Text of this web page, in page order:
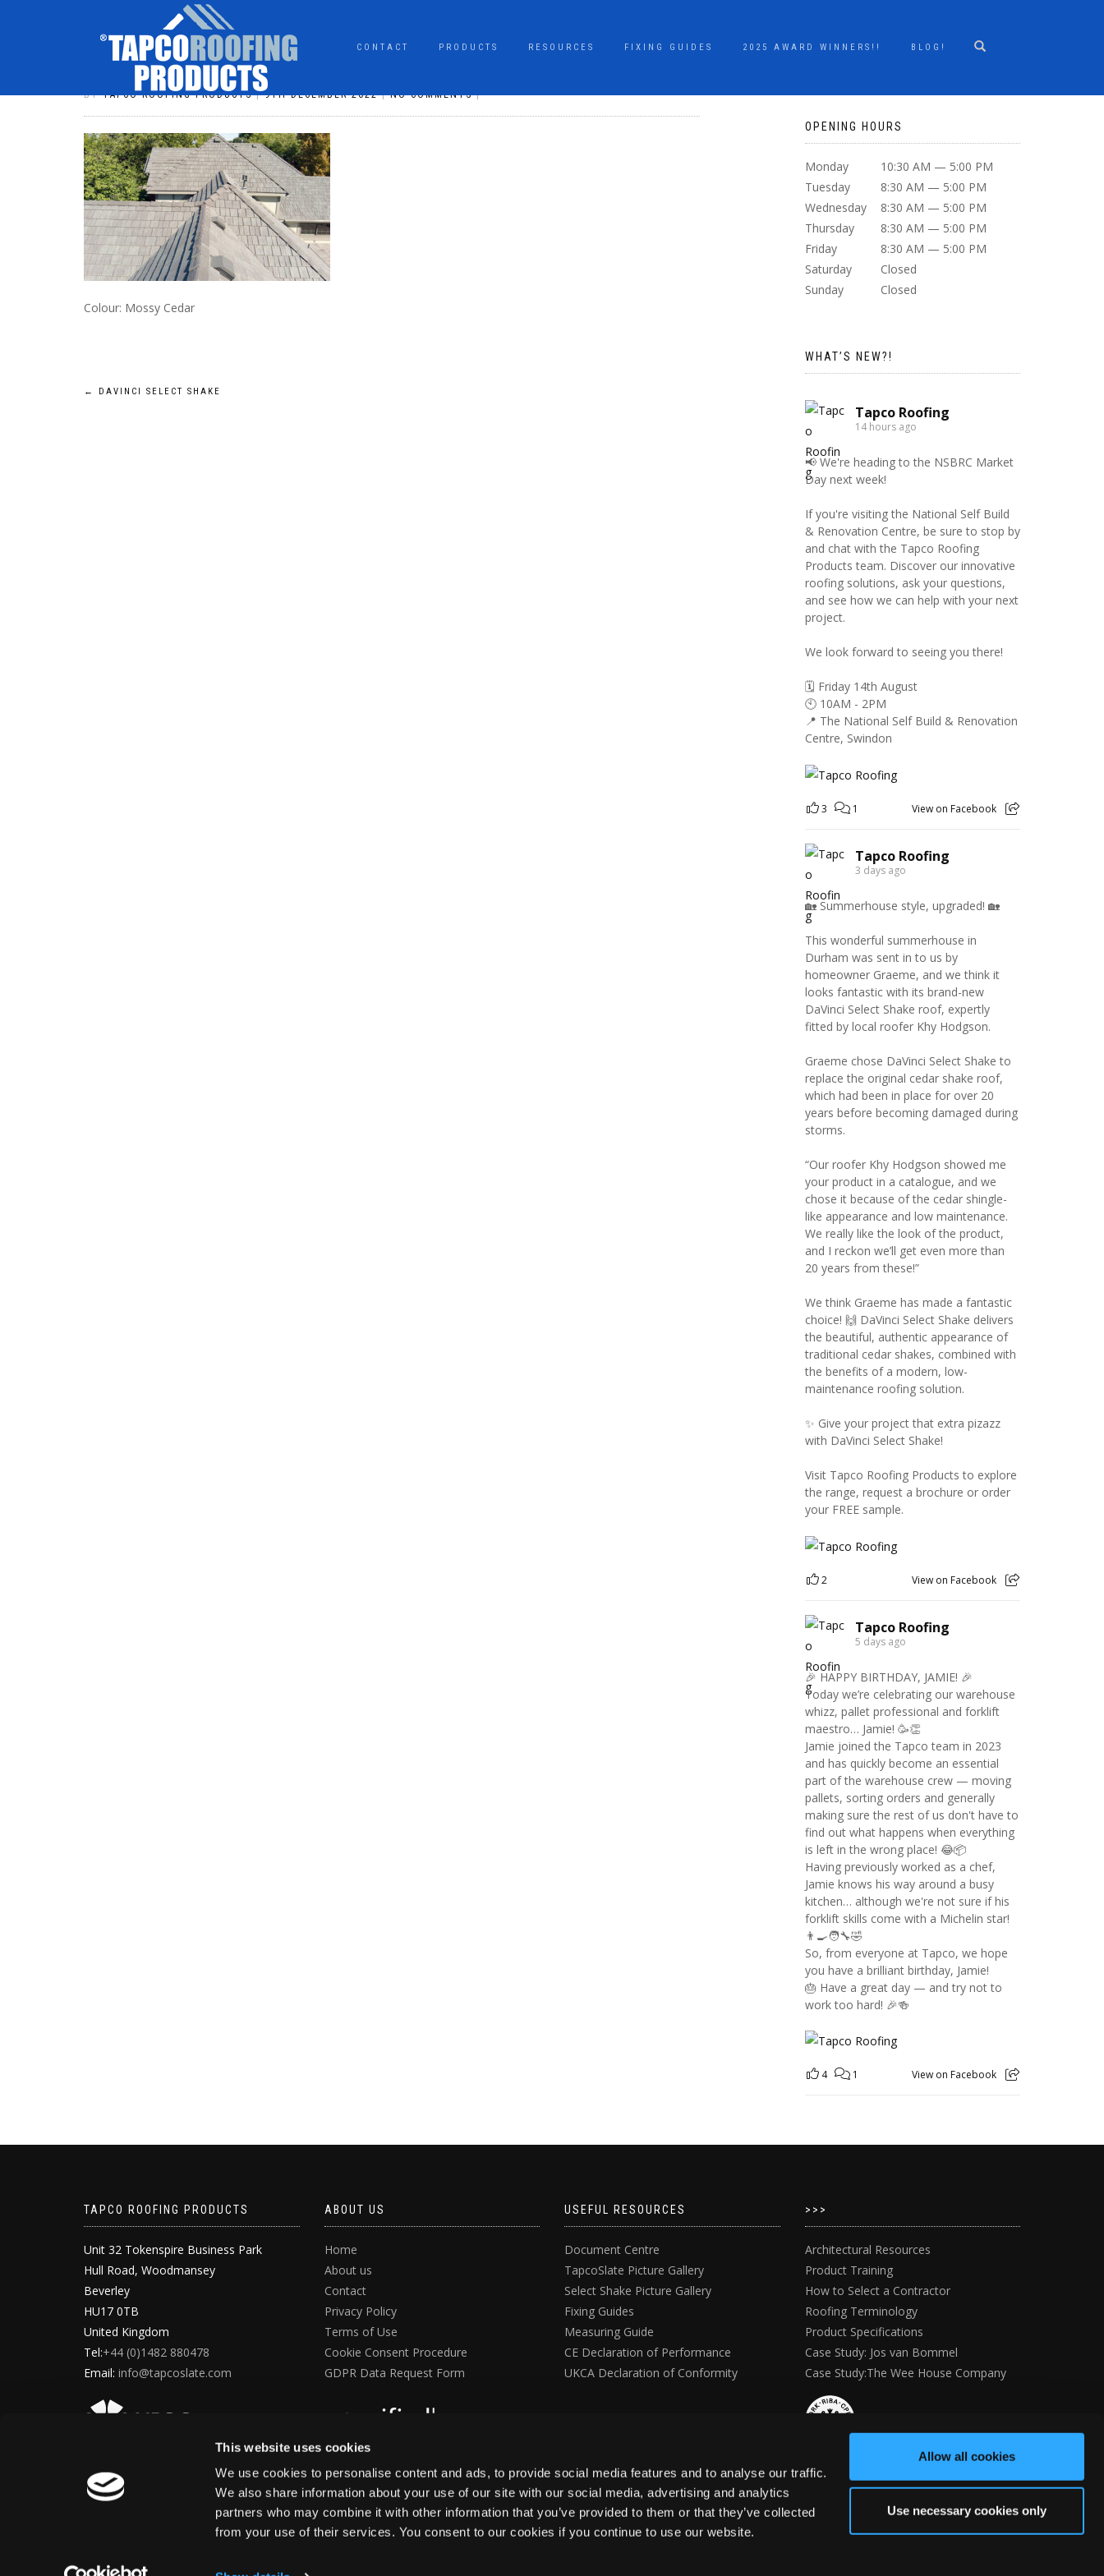
This website uses cookies
We use cookies to personalise content and ads, to provide social media features and to analyse our traffic.
We also share information about your use of our site with our social media, advertising and analytics
partners who may combine it with other information that you’ve provided to them or that they’ve collected
from your use of their services. You consent to our cookies if you continue to use our website.
Allow all cookies
Use necessary cookies only
CONTACT PRODUCTS RESOURCES FIXING GUIDES 2025 AWARD WINNERS!! BLOG!
DSHAKE043
BYTAPCO ROOFING PRODUCTS|9TH DECEMBER 2022|NO COMMENTS|
Colour: Mossy Cedar
POST
← DAVINCI SELECT SHAKE
OPENING HOURS
Monday
10:30 AM — 5:00 PM
Tuesday
8:30 AM — 5:00 PM
Wednesday
8:30 AM — 5:00 PM
Thursday
8:30 AM — 5:00 PM
Friday
8:30 AM — 5:00 PM
Saturday
Closed
Sunday
Closed
WHAT’S NEW?!
Tapco Roofing
14 hours ago
📢 We're heading to the NSBRC Market
Day next week!
If you're visiting the National Self Build
& Renovation Centre, be sure to stop by
and chat with the Tapco Roofing
Products team. Discover our innovative
roofing solutions, ask your questions,
and see how we can help with your next
project.
We look forward to seeing you there!
🗓️ Friday 14th August
🕙 10AM - 2PM
📍 The National Self Build & Renovation
Centre, Swindon
3 1 View on Facebook
Tapco Roofing
3 days ago
🏡 Summerhouse style, upgraded! 🏡
This wonderful summerhouse in
Durham was sent in to us by
homeowner Graeme, and we think it
looks fantastic with its brand-new
DaVinci Select Shake roof, expertly
fitted by local roofer Khy Hodgson.
Graeme chose DaVinci Select Shake to
replace the original cedar shake roof,
which had been in place for over 20
years before becoming damaged during
storms.
“Our roofer Khy Hodgson showed me
your product in a catalogue, and we
chose it because of the cedar shingle-
like appearance and low maintenance.
We really like the look of the product,
and I reckon we’ll get even more than
20 years from these!”
We think Graeme has made a fantastic
choice! 🙌 DaVinci Select Shake delivers
the beautiful, authentic appearance of
traditional cedar shakes, combined with
the benefits of a modern, low-
maintenance roofing solution.
✨ Give your project that extra pizazz
with DaVinci Select Shake!
Visit Tapco Roofing Products to explore
the range, request a brochure or order
your FREE sample.
2 View on Facebook
Tapco Roofing
5 days ago
🎉 HAPPY BIRTHDAY, JAMIE! 🎉
Today we’re celebrating our warehouse
whizz, pallet professional and forklift
maestro… Jamie! 🥳👏
Jamie joined the Tapco team in 2023
and has quickly become an essential
part of the warehouse crew — moving
pallets, sorting orders and generally
making sure the rest of us don't have to
find out what happens when everything
is left in the wrong place! 😂📦
Having previously worked as a chef,
Jamie knows his way around a busy
kitchen… although we're not sure if his
forklift skills come with a Michelin star!
👨‍🍳🧑‍🔧🤣
So, from everyone at Tapco, we hope
you have a brilliant birthday, Jamie!
🎂 Have a great day — and try not to
work too hard! 🎉🍻
4 1 View on Facebook
TAPCO ROOFING PRODUCTS
Unit 32 Tokenspire Business Park
Hull Road, Woodmansey
Beverley
HU17 0TB
United Kingdom
Tel:+44 (0)1482 880478
Email: info@tapcoslate.com
ABOUT US
Home
About us
Contact
Privacy Policy
Terms of Use
Cookie Consent Procedure
GDPR Data Request Form
USEFUL RESOURCES
Document Centre
TapcoSlate Picture Gallery
Select Shake Picture Gallery
Fixing Guides
Measuring Guide
CE Declaration of Performance
UKCA Declaration of Conformity
>>>
Architectural Resources
Product Training
How to Select a Contractor
Roofing Terminology
Product Specifications
Case Study: Jos van Bommel
Case Study:The Wee House Company